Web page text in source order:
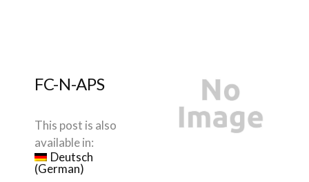
FC-N-APS
This post is also
available in:
Deutsch
(German)